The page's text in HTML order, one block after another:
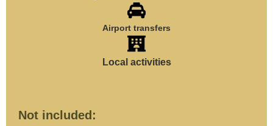
Airport transfers
Local activities
Not included: